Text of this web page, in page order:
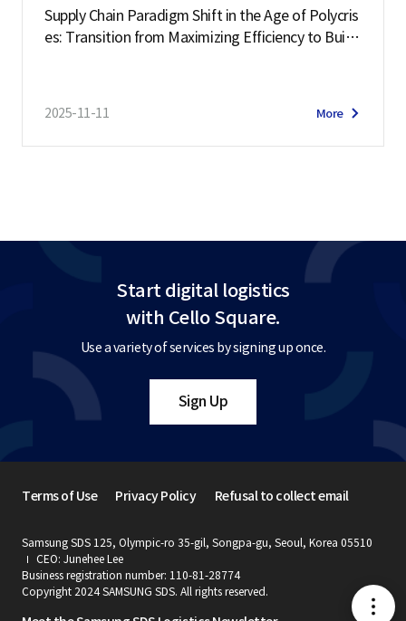
메
Supply Chain Paradigm Shift in the Age of Polycris
es: Transition from Maximizing Efficiency to Buildi
2025-11-11 More
Start digital logistics
with Cello Square.
Use a variety of services by signing up once.
Sign Up
Samsung SDS 125, Olympic-ro 35-gil, Songpa-gu, Seoul, Korea 05510
CEO: Junehee Lee
Business registration number: 110-81-28774
Copyright 2024 SAMSUNG SDS. All rights reserved.
Terms of Use Privacy Policy Refusal to collect email